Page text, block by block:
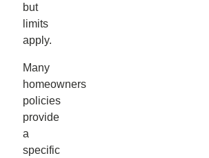
but
limits
apply.
Many
homeowners
policies
provide
a
specific